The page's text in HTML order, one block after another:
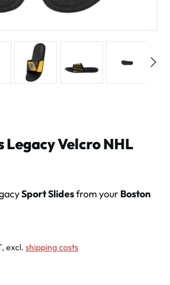
Legacy Velcro NHL
Sport Slidesfrom your Boston
excl. shipping costs